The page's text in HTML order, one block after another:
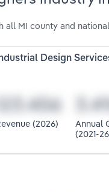
all MI county and
Design
(2026)
Annual
(2021-